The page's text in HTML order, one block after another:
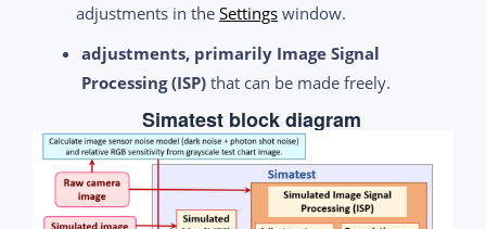
adjustments in the Settings window.
adjustments, primarily Image Signal
Processing (ISP) that can be made freely.
Simatest block diagram